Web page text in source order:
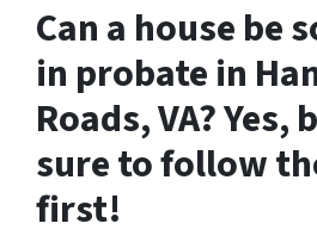
Can a house be
in probate in
Roads, VA? Yes,
sure to follow
first!